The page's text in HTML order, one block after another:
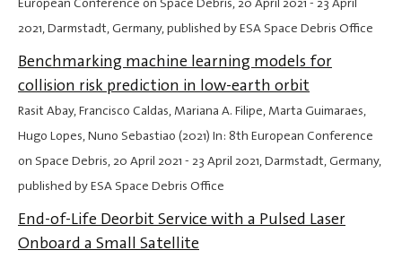
European Conference on Space Debris,20 April 2021 - 23 April
2021, Darmstadt, Germany, published by ESA Space Debris Office
Benchmarking machine learning models for
collision risk prediction in low-earth orbit
Rasit Abay, Francisco Caldas, Mariana A. Filipe, Marta Guimaraes,
Hugo Lopes, Nuno Sebastiao (2021) In: 8th European Conference
on Space Debris,20 April 2021 - 23 April 2021, Darmstadt, Germany,
published by ESA Space Debris Office
End-of-Life Deorbit Service with a Pulsed Laser
Onboard a Small Satellite